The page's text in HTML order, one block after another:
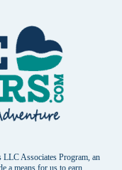
LLC Associates Program, an
a means for us to earn